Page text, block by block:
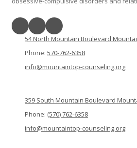
54 North Mountain Boulevard
Phone: 570-762-6358
info@mountaintop-counseling.org
359 South Mountain Boulevard
Phone: (570) 762-6358
info@mountaintop-counseling.org